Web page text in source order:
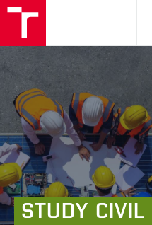
STUDY CIVIL